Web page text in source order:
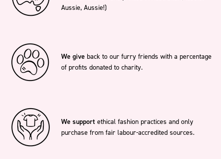
Aussie, Aussie!)
We give back to our furry friends with a percentage
of profits donated to charity.
We support ethical fashion practices and only
purchase from fair labour-accredited sources.